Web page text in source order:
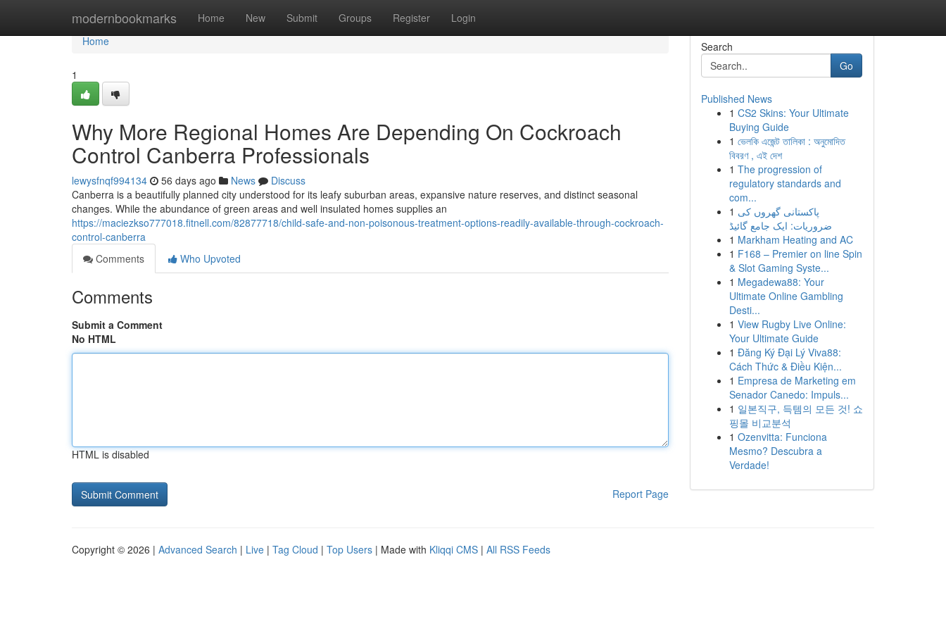
modernbookmarks Home New Submit Groups Register Login
Home
Home
1
Why More Regional Homes Are Depending On Cockroach
Control Canberra Professionals
lewysfnqf994134 56 days ago News
Discuss
Canberra is a beautifully planned city understood for its leafy suburban areas, expansive nature reserves, and distinct seasonal
changes. While the abundance of green areas and well insulated homes supplies an
https://maciezkso777018.fitnell.com/82877718/child-safe-and-non-poisonous-treatment-options-readily-available-through-cockroach-
control-canberra
Comments
Who Upvoted
Comments
Submit a Comment
No HTML
HTML is disabled
Report Page
Search
Go
Published News
1 CS2 Skins: Your Ultimate
Buying Guide
1 ভেলকি এজেন্ট তালিকা : অনুমোদিত
বিবরণ , এই দেশ
1 The progression of
regulatory standards and
com...
1 پاکستانی گھروں کی
ضروریات: ایک جامع گائیڈ
1 Markham Heating and AC
1 F168 – Premier on line Spin
& Slot Gaming Syste...
1 Megadewa88: Your
Ultimate Online Gambling
Desti...
1 View Rugby Live Online:
Your Ultimate Guide
1 Đăng Ký Đại Lý Viva88:
Cách Thức & Điều Kiện...
1 Empresa de Marketing em
Senador Canedo: Impuls...
1 일본직구, 득템의 모든 것! 쇼
핑몰 비교분석
1 Ozenvitta: Funciona
Mesmo? Descubra a
Verdade!
Copyright © 2026 | Advanced Search | Live | Tag Cloud | Top Users | Made with Kliqqi CMS | All RSS Feeds